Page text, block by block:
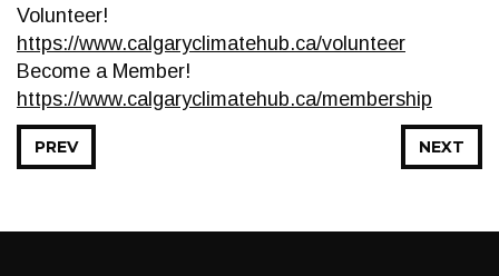
Volunteer!
https://www.calgaryclimatehub.ca/volunteer
Become a Member!
https://www.calgaryclimatehub.ca/membership
NEXT
PREV